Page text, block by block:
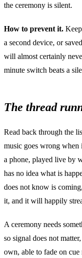
the ceremony is silent.
How to prevent it.
a second device, or
will almost certainly
minute switch beats a
The thread
Read back through the
music goes wrong when
a phone, played live by
has no idea what is
does not know is
it, and it will happily
A ceremony needs
so signal does not
own, able to fade on